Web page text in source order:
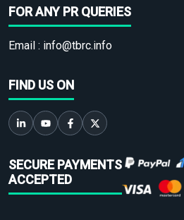
FOR ANY PR QUERIES
Email : info@tbrc.info
FIND US ON
SECURE PAYMENTS
ACCEPTED